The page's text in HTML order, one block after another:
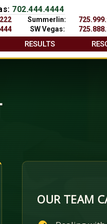
702.444.4444
Summerlin:
SW Vegas:
RESULTS
OUR TEAM